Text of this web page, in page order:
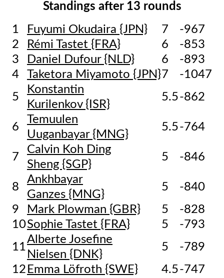
Standings after 13 rounds
1
Fuyumi Okudaira {JPN} 7
-967
2
Rémi Tastet {FRA} 6
-853
3
Daniel Dufour {NLD} 6
-893
4
Taketora Miyamoto {JPN}7
-1047
5
Konstantin
Kurilenkov {ISR}
5.5-862
6
Temuulen
Uuganbayar {MNG}
5.5-764
7
Calvin Koh Ding
Sheng {SGP}
5 -846
8
Ankhbayar
Ganzes {MNG}
5
-840
9
Mark Plowman {GBR} 5
-828
10Sophie Tastet {FRA} 5
-793
11
Alberte Josefine
Nielsen {DNK}
5
-789
12 Emma Löfroth {SWE} 4.5-747